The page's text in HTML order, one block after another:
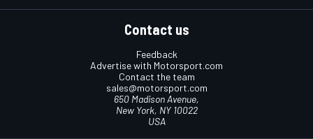
Contact us
Feedback
Advertise with Motorsport.com
Contact the team
sales@motorsport.com
650 Madison Avenue,
New York, NY 10022
USA